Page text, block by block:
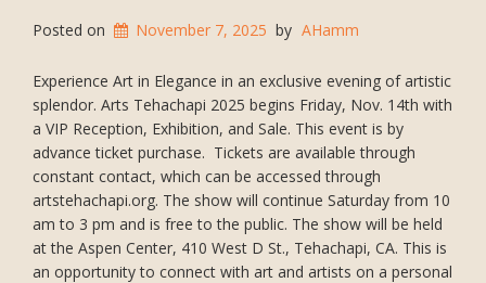
Posted on November 7, 2025 by AHamm
Experience Art in Elegance in an exclusive evening of artistic
splendor. Arts Tehachapi 2025 begins Friday, Nov. 14th with
a VIP Reception, Exhibition, and Sale. This event is by
advance ticket purchase. Tickets are available through
constant contact, which can be accessed through
artstehachapi.org. The show will continue Saturday from 10
am to 3 pm and is free to the public. The show will be held
at the Aspen Center, 410 West D St., Tehachapi, CA. This is
an opportunity to connect with art and artists on a personal